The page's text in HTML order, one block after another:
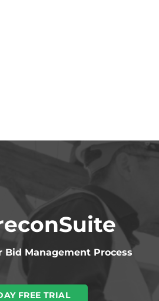
Bid Management Process
FREE TRIAL